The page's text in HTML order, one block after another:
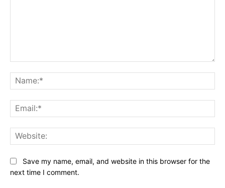
Save my name, email, and website in this browser for the
next time I comment.